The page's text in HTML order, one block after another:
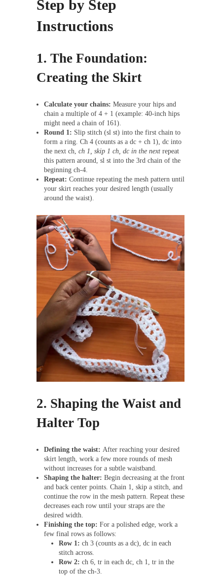
Step by Step
Instructions
1. The Foundation:
Creating the Skirt
Calculate your chains: Measure your hips and
chain a multiple of 4 + 1 (example: 40-inch hips
might need a chain of 161).
Round 1: Slip stitch (sl st) into the first chain to
form a ring. Ch 4 (counts as a dc + ch 1), dc into
the next ch, ch 1, skip 1 ch, dc in the next repeat
this pattern around, sl st into the 3rd chain of the
beginning ch-4.
Repeat: Continue repeating the mesh pattern until
your skirt reaches your desired length (usually
around the waist).
2. Shaping the Waist and
Halter Top
Defining the waist: After reaching your desired
skirt length, work a few more rounds of mesh
without increases for a subtle waistband.
Shaping the halter: Begin decreasing at the front
and back center points. Chain 1, skip a stitch, and
continue the row in the mesh pattern. Repeat these
decreases each row until your straps are the
desired width.
Finishing the top: For a polished edge, work a
few final rows as follows:
Row 1: ch 3 (counts as a dc), dc in each
stitch across.
Row 2: ch 6, tr in each dc, ch 1, tr in the
top of the ch-3.